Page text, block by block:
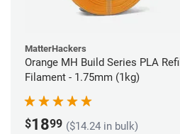
MatterHackers
Orange MH Build Series PLA Refill
Filament - 1.75mm (1kg)
$1899 ($14.24 in bulk)